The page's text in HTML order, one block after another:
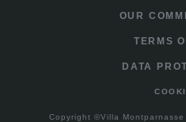
OUR
TERMS
DATA
Copyright ©Villa